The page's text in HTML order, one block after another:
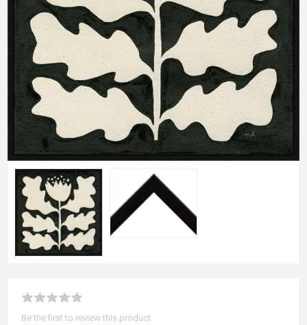
Be the first to review this product